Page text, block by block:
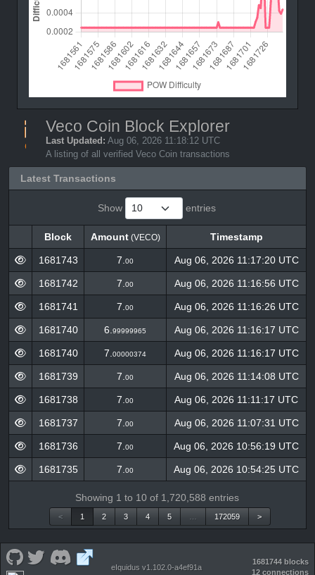
Veco Coin Block Explorer
Last Updated: Aug 06, 2026 11:18:12 UTC
A listing of all verified Veco Coin transactions
Latest Transactions
Show entries
Block Amount(VECO)
Timestamp
Block
Amount Timestamp
1681743 7. 00 Aug 06, 2026 11:17:20 UTC
1681742 7. 00 Aug 06, 2026 11:16:56 UTC
1681741 7. 00 Aug 06, 2026 11:16:26 UTC
1681740 6. 99999965 Aug 06, 2026 11:16:17 UTC
1681740 7. 00000374 Aug 06, 2026 11:16:17 UTC
1681739 7. 00 Aug 06, 2026 11:14:08 UTC
1681738 7. 00 Aug 06, 2026 11:11:17 UTC
1681737 7. 00 Aug 06, 2026 11:07:31 UTC
1681736 7. 00 Aug 06, 2026 10:56:19 UTC
1681735 7. 00 Aug 06, 2026 10:54:25 UTC
Showing 1 to 10 of 1,720,588 entries
< 1 2 3 4 5 172059 >
eIquidus v1.102.0-a4ef91a
1681744 blocks
12 connections